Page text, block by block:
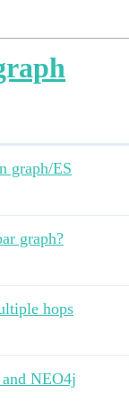
graph/ES
graph?
hops
NEO4j